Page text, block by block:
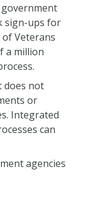
sign-ups for
of Veterans
a million
does not
or
Integrated
can
agencies